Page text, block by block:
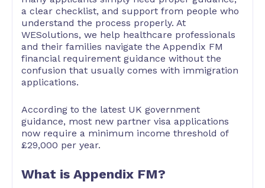
a clear checklist, and support from people who
understand the process properly. At
WESolutions, we help healthcare professionals
and their families navigate the Appendix FM
financial requirement guidance without the
confusion that usually comes with immigration
applications.
According to the latest UK government
guidance, most new partner visa applications
now require a minimum income threshold of
£29,000 per year.
What is Appendix FM?